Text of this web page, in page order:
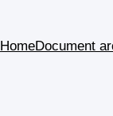
HomeDocument